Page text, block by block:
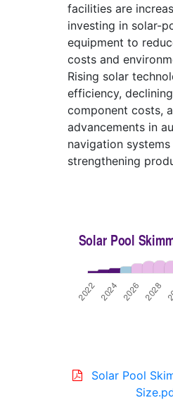
facilities are
investing in solar-
equipment to
costs and
Rising solar
efficiency,
component costs,
advancements in
navigation
strengthening
Solar Pool